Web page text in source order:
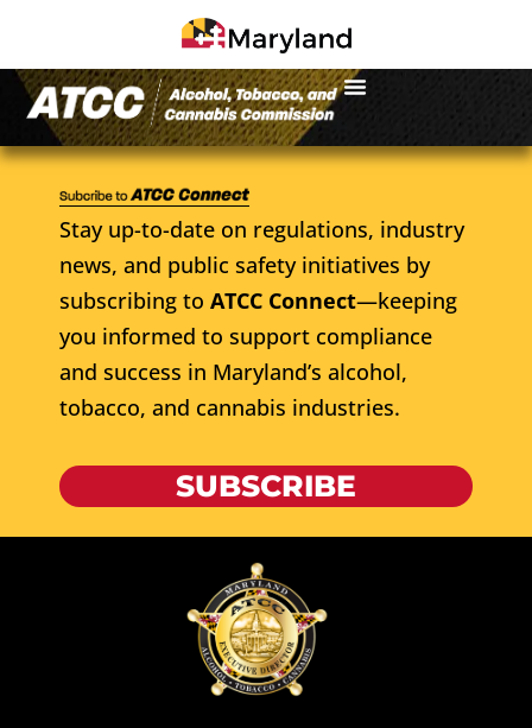
Stay up-to-date on regulations, industry
news, and public safety initiatives by
subscribing to ATCC Connect—keeping
you informed to support compliance
and success in Maryland’s alcohol,
tobacco, and cannabis industries.
SUBSCRIBE